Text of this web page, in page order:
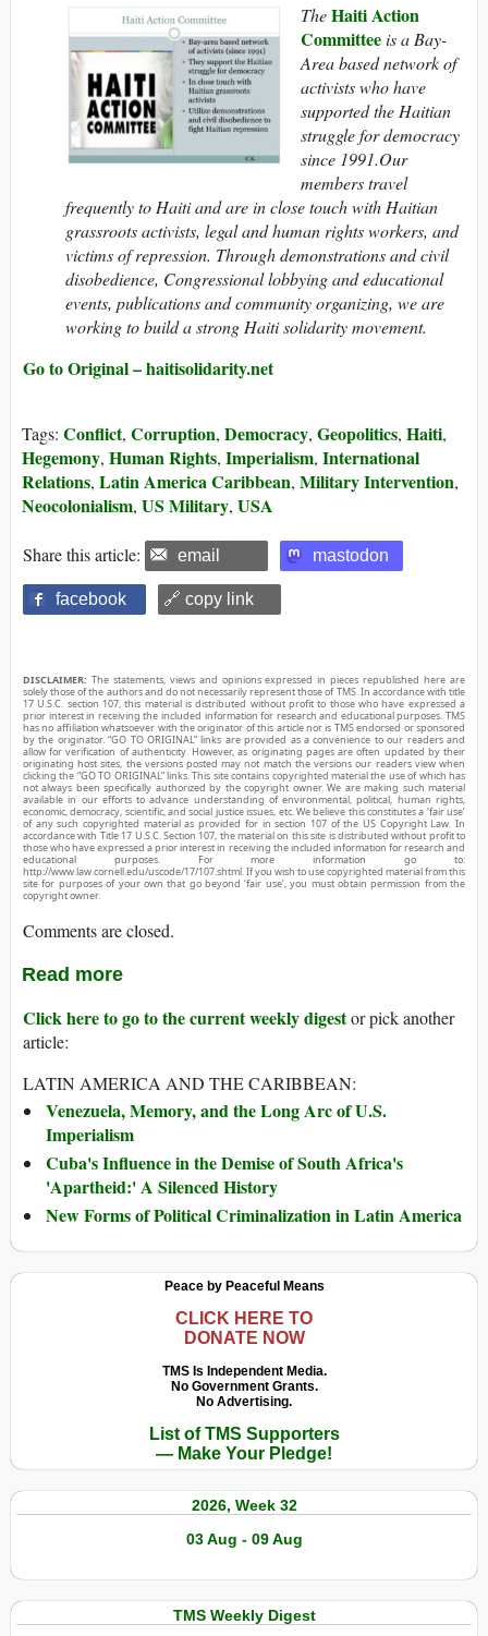
TheHaiti Action
Committeeis a Bay-
Area based network of
activists who have
supported the Haitian
struggle for democracy
since 1991.Our
members travel
frequently to Haiti and are in close touch with Haitian
grassroots activists, legal and human rights workers, and
victims of repression. Through demonstrations and civil
disobedience, Congressional lobbying and educational
events, publications and community organizing, we are
working to build a strong Haiti solidarity movement.
Go to Original – haitisolidarity.net
Tags: Conflict, Corruption, Democracy, Geopolitics, Haiti,
Hegemony, Human Rights, Imperialism, International
Relations, Latin America Caribbean, Military Intervention,
Neocolonialism, US Military, USA
Share this article: email mastodon
facebook 🔗 copy link
DISCLAIMER: The statements, views and opinions expressed in pieces republished here are
solely those of the authors and do not necessarily represent those of TMS. In accordance with title
17 U.S.C. section 107, this material is distributed without profit to those who have expressed a
prior interest in receiving the included information for research and educational purposes. TMS
has no affiliation whatsoever with the originator of this article nor is TMS endorsed or sponsored
by the originator. “GO TO ORIGINAL” links are provided as a convenience to our readers and
allow for verification of authenticity. However, as originating pages are often updated by their
originating host sites, the versions posted may not match the versions our readers view when
clicking the “GO TO ORIGINAL” links. This site contains copyrighted material the use of which has
not always been specifically authorized by the copyright owner. We are making such material
available in our efforts to advance understanding of environmental, political, human rights,
economic, democracy, scientific, and social justice issues, etc. We believe this constitutes a ‘fair use’
of any such copyrighted material as provided for in section 107 of the US Copyright Law. In
accordance with Title 17 U.S.C. Section 107, the material on this site is distributed without profit to
those who have expressed a prior interest in receiving the included information for research and
educational purposes. For more information go to:
http://www.law.cornell.edu/uscode/17/107.shtml. If you wish to use copyrighted material from this
site for purposes of your own that go beyond ‘fair use’, you must obtain permission from the
copyright owner.
Comments are closed.
Read more
Click here to go to the current weekly digestor pick another
article:
LATIN AMERICA AND THE CARIBBEAN:
Venezuela, Memory, and the Long Arc of U.S.
Imperialism
Cuba's Influence in the Demise of South Africa's
'Apartheid:' A Silenced History
New Forms of Political Criminalization in Latin America
Peace by Peaceful Means
CLICK HERE TO
DONATE NOW
TMS Is Independent Media.
No Government Grants.
No Advertising.
List of TMS Supporters
— Make Your Pledge!
2026, Week 32
03 Aug - 09 Aug
TMS Weekly Digest